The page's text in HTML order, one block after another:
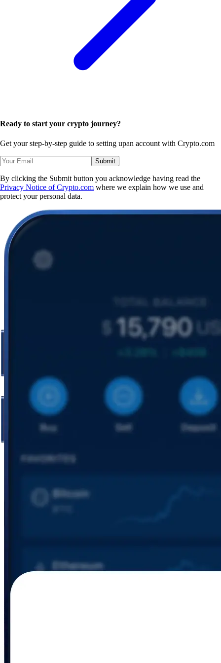
Ready to start your crypto journey?
Get your step-by-step guide to setting upan account with Crypto.com
Submit
By clicking the Submit button you acknowledge having read the
Privacy Notice of Crypto.com where we explain how we use and
protect your personal data.